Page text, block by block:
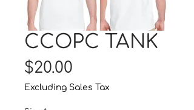
CCOPC TANK
$20.00
Excluding Sales Tax